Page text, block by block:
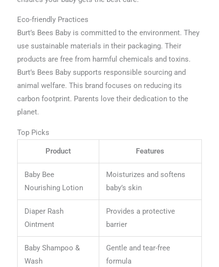
Eco-friendly Practices
Burt’s Bees Baby is committed to the environment. They
use sustainable materials in their packaging. Their
products are free from harmful chemicals and toxins.
Burt’s Bees Baby supports responsible sourcing and
animal welfare. This brand focuses on reducing its
carbon footprint. Parents love their dedication to the
planet.
Top Picks
Product Features
Baby Bee
Nourishing Lotion
Moisturizes and softens
baby’s skin
Diaper Rash
Ointment
Provides a protective
barrier
Baby Shampoo &
Wash
Gentle and tear-free
formula